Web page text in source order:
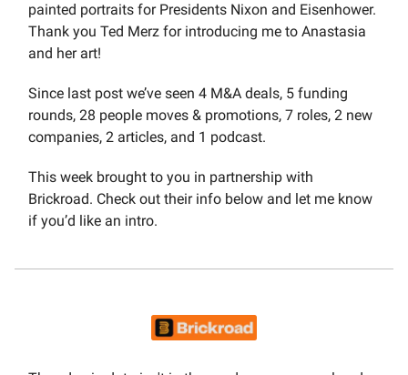
painted portraits for Presidents Nixon and Eisenhower.
Thank you Ted Merz for introducing me to Anastasia
and her art!
Since last post we’ve seen 4 M&A deals, 5 funding
rounds, 28 people moves & promotions, 7 roles, 2 new
companies, 2 articles, and 1 podcast.
This week brought to you in partnership with
Brickroad. Check out their info below and let me know
if you’d like an intro.